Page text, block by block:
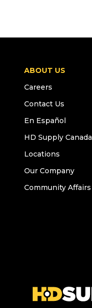
ABOUT US
Careers
Contact Us
En Español
HD Supply Canada
Locations
Our Company
Community Affairs